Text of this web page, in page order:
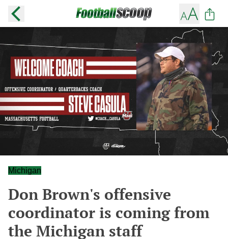
Michigan
Don Brown's offensive
coordinator is coming from
the Michigan staff